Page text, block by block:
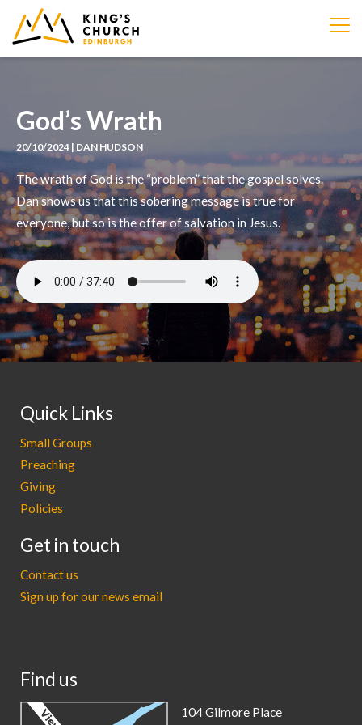
IMAGE
God’s Wrath
20/10/2024 | DAN HUDSON
The wrath of God is the “problem” that the gospel solves.
Dan shows us that this sobering message is true for
everyone, but so is the offer of salvation in Jesus.
Quick Links
Small Groups
Preaching
Giving
Policies
Get in touch
Contact us
Sign up for our news email
Find us
104 Gilmore Place